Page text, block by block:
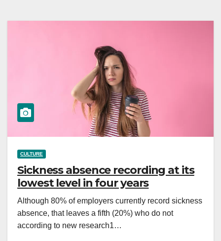
CULTURE
Sickness absence recording at its
lowest level in four years
Although 80% of employers currently record sickness
absence, that leaves a fifth (20%) who do not
according to new research1…